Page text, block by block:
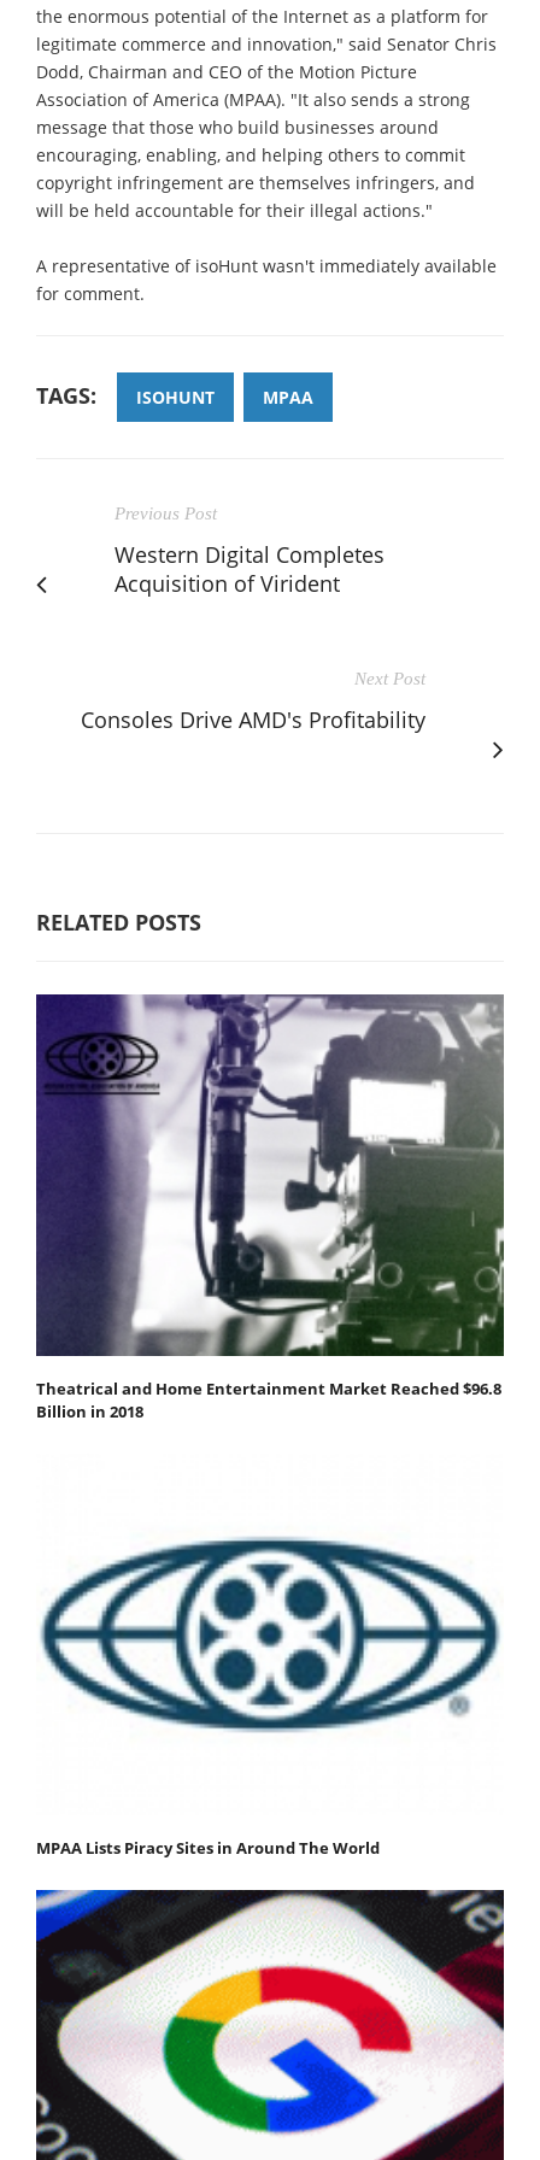
the enormous potential of the Internet as a platform for
legitimate commerce and innovation," said Senator Chris
Dodd, Chairman and CEO of the Motion Picture
Association of America (MPAA). "It also sends a strong
message that those who build businesses around
encouraging, enabling, and helping others to commit
copyright infringement are themselves infringers, and
will be held accountable for their illegal actions."
A representative of isoHunt wasn't immediately available
for comment.
TAGS: ISOHUNT MPAA
Previous Post
Western Digital Completes
Acquisition of Virident
Next Post
Consoles Drive AMD's Profitability
RELATED POSTS
Theatrical and Home Entertainment Market Reached $96.8
Billion in 2018
MPAA Lists Piracy Sites in Around The World